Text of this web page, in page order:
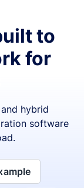
to
for
hybrid
software